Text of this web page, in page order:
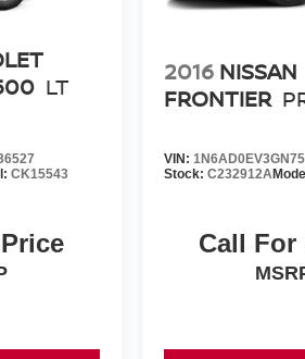
LT
CK15543
2016 NISSAN
FRONTIER
VIN:
Stock: C232912A
Call For